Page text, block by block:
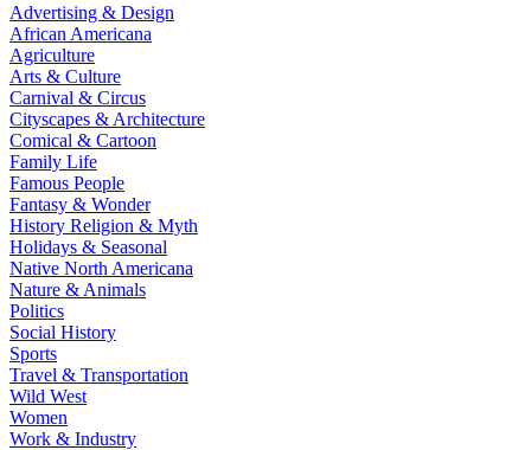
Advertising & Design
African Americana
Agriculture
Arts & Culture
Carnival & Circus
Cityscapes & Architecture
Comical & Cartoon
Family Life
Famous People
Fantasy & Wonder
History Religion & Myth
Holidays & Seasonal
Native North Americana
Nature & Animals
Politics
Social History
Sports
Travel & Transportation
Wild West
Women
Work & Industry